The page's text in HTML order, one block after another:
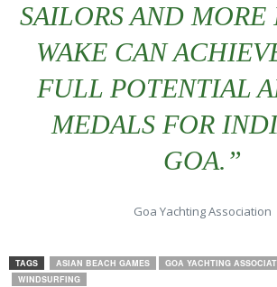
SAILORS AND
WAKE CAN
FULL POTENTIAL
MEDALS FOR
GOA.”
Goa Yachting Association
TAGS ASIAN BEACH GAMES GOA YACHTING
WINDSURFING